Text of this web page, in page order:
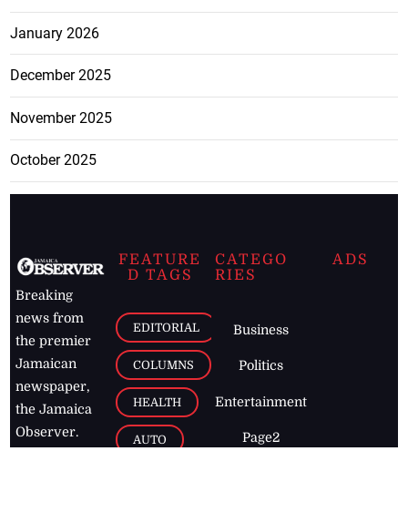
January 2026
December 2025
November 2025
October 2025
Breaking
news from
the premier
Jamaican
newspaper,
the Jamaica
Observer.
FEATURE
D TAGS
EDITORIAL
COLUMNS
HEALTH
AUTO
CATEGO
RIES
Business
Politics
Entertainment
Page2
ADS